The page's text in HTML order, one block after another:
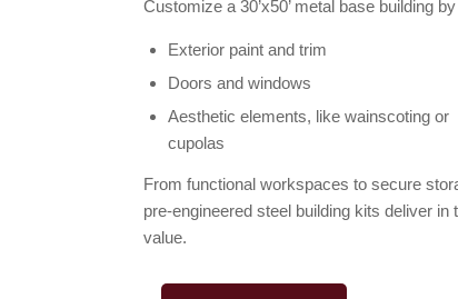
Customize a 30’x50’ metal base building
Exterior paint and trim
Doors and windows
Aesthetic elements, like wainscoting or
cupolas
From functional workspaces to secure
pre-engineered steel building kits deliver
value.